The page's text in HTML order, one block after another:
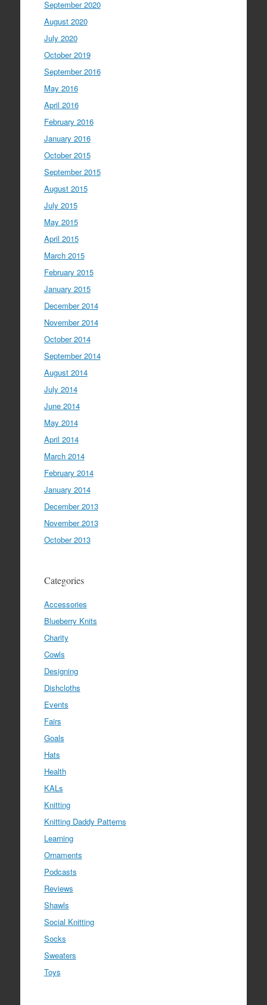
September 2020
August 2020
July 2020
October 2019
September 2016
May 2016
April 2016
February 2016
January 2016
October 2015
September 2015
August 2015
July 2015
May 2015
April 2015
March 2015
February 2015
January 2015
December 2014
November 2014
October 2014
September 2014
August 2014
July 2014
June 2014
May 2014
April 2014
March 2014
February 2014
January 2014
December 2013
November 2013
October 2013
Categories
Accessories
Blueberry Knits
Charity
Cowls
Designing
Dishcloths
Events
Fairs
Goals
Hats
Health
KALs
Knitting
Knitting Daddy Patterns
Learning
Ornaments
Podcasts
Reviews
Shawls
Social Knitting
Socks
Sweaters
Toys